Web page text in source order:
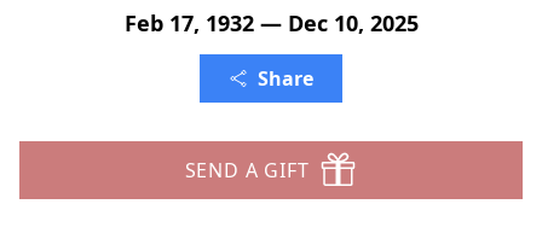
Feb 17, 1932 — Dec 10, 2025
Share
SEND A GIFT